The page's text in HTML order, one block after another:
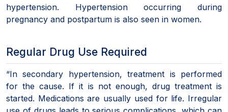
hypertension. Hypertension occurring during
pregnancy and postpartum is also seen in women.
Regular Drug Use Required
“In secondary hypertension, treatment is performed
for the cause. If it is not enough, drug treatment is
started. Medications are usually used for life. Irregular